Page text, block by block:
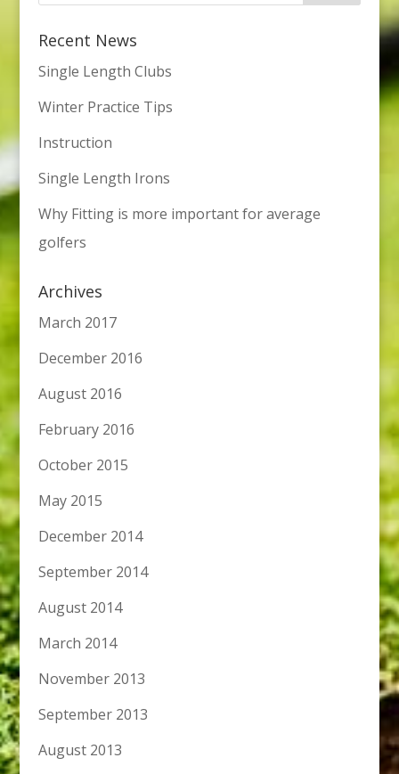
Recent News
Single Length Clubs
Winter Practice Tips
Instruction
Single Length Irons
Why Fitting is more important for average
golfers
Archives
March 2017
December 2016
August 2016
February 2016
October 2015
May 2015
December 2014
September 2014
August 2014
March 2014
November 2013
September 2013
August 2013